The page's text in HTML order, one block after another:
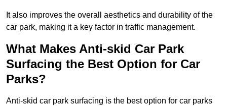
It also improves the overall aesthetics and durability of the
car park, making it a key factor in traffic management.
What Makes Anti-skid Car Park
Surfacing the Best Option for Car
Parks?
Anti-skid car park surfacing is the best option for car parks